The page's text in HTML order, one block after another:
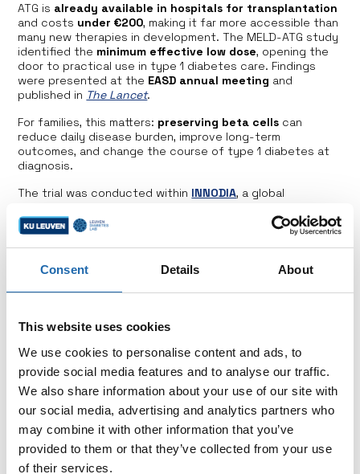
Consent Details About
This website uses cookies
We use cookies to personalise content and ads, to
provide social media features and to analyse our traffic.
We also share information about your use of our site with
our social media, advertising and analytics partners who
may combine it with other information that you’ve
provided to them or that they’ve collected from your use
of their services.
ATG is already available in hospitals for transplantation
and costs under €200, making it far more accessible than
many new therapies in development. The MELD-ATG study
identified the minimum effective low dose, opening the
door to practical use in type 1 diabetes care. Findings
were presented at the EASD annual meeting and
published in The Lancet.
For families, this matters: preserving beta cells can
reduce daily disease burden, improve long-term
outcomes, and change the course of type 1 diabetes at
diagnosis.
The trial was conducted within INNODIA, a global
representatives, showing the strength of collaboration
and patient involvement in driving progress toward
disease-modifying therapies.
Support us
Choose to make a direct impact by contributing to
a specific research project or by supporting the
overarching goals of the Hippo & Friends Type 1
Diabetes Fund.